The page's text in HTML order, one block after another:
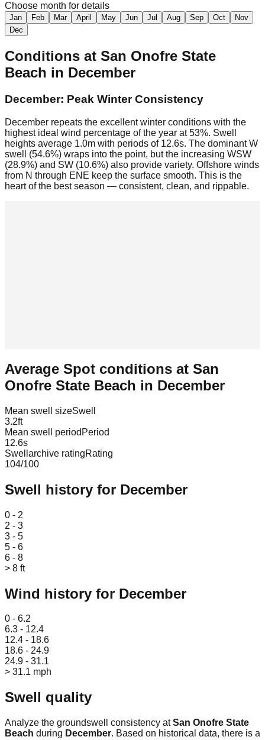
Choose month for details
Jan Feb Mar April May Jun Jul Aug Sep Oct
Nov
Dec
Conditions at San Onofre State
Beach in December
December: Peak Winter Consistency
December repeats the excellent winter conditions with the
highest ideal wind percentage of the year at 53%. Swell
heights average 1.0m with periods of 12.6s. The dominant W
swell (54.6%) wraps into the point, but the increasing WSW
(28.9%) and SW (10.6%) also provide variety. Offshore winds
from N through ENE keep the surface smooth. This is the
heart of the best season — consistent, clean, and rippable.
Average Spot conditions at San
Onofre State Beach in December
Mean swell sizeSwell
3.2ft
Mean swell period Period
12.6s
Swellarchive ratingRating
104/100
Swell history for December
0 - 2
2 - 3
3 - 5
5 - 6
6 - 8
> 8 ft
Wind history for December
0 - 6.2
6.3 - 12.4
12.4 - 18.6
18.6 - 24.9
24.9 - 31.1
> 31.1 mph
Swell quality
Analyze the groundswell consistency atSan Onofre State
Beach during December. Based on historical data, there is a